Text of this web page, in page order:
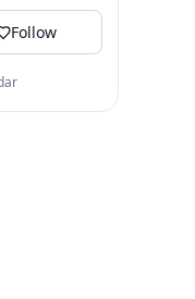
the largest
to
Follow